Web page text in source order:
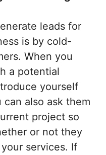
leads for
is by cold-
When you
a potential
yourself
can also ask them
project so
or not they
services. If